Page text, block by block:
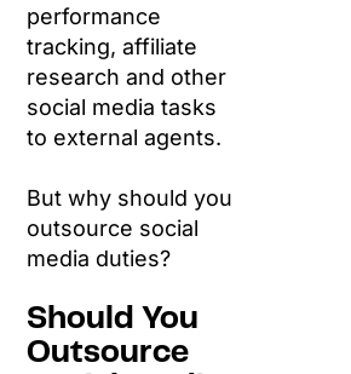
performance
tracking, affiliate
research and other
social media tasks
to external agents.
But why should you
outsource social
media duties?
Should You
Outsource